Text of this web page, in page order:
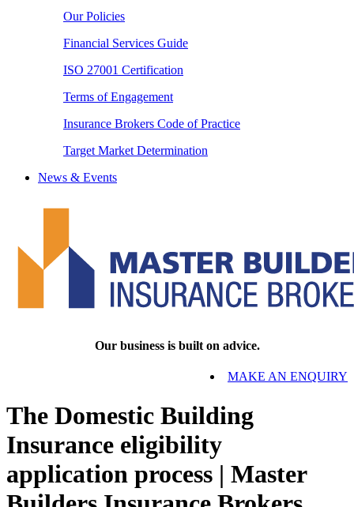
Our Policies
Financial Services Guide
ISO 27001 Certification
Terms of Engagement
Insurance Brokers Code of Practice
Target Market Determination
News & Events
Our business is built on advice.
MAKE AN ENQUIRY
The Domestic Building
Insurance eligibility
application process | Master